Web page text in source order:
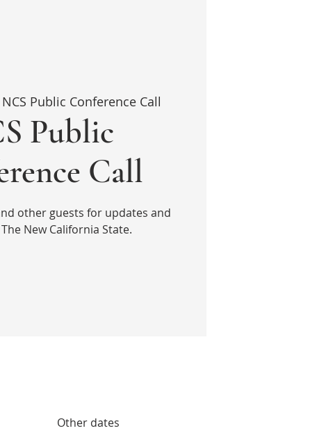
NCS Public Conference Call
Public
Call
other guests for updates and
New California State.
Other dates